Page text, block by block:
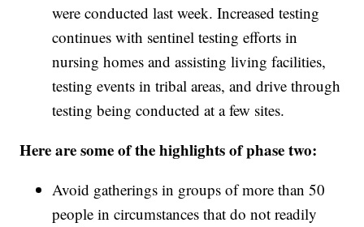
were conducted last week. Increased testing
continues with sentinel testing efforts in
nursing homes and assisting living facilities,
testing events in tribal areas, and drive through
testing being conducted at a few sites.
Here are some of the highlights of phase two:
Avoid gatherings in groups of more than 50
people in circumstances that do not readily